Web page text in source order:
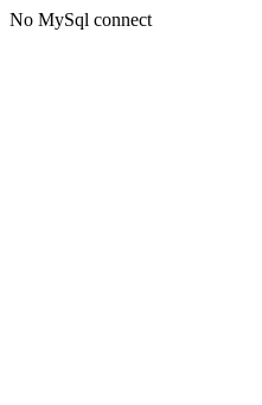
No MySql connect